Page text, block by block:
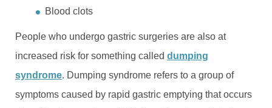
Blood clots
People who undergo gastric surgeries are also at
increased risk for something called dumping
syndrome. Dumping syndrome refers to a group of
symptoms caused by rapid gastric emptying that occurs